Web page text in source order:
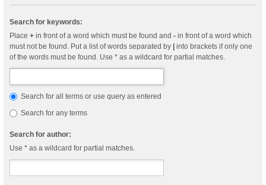
Search for keywords:
Place + in front of a word which must be found and - in front of a word which
must not be found. Put a list of words separated by
into brackets if only one
of the words must be found. Use * as a wildcard for partial matches.
Search for all terms or use query as entered
Search for any terms
Search for author:
Use * as a wildcard for partial matches.